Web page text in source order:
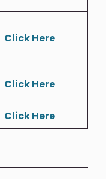
Click Here
Click Here
Click Here